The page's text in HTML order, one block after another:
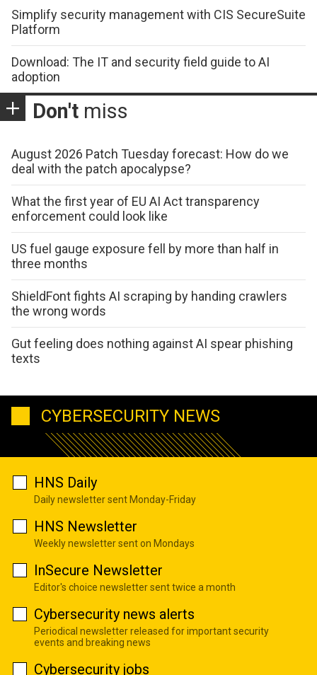
Simplify security management with CIS SecureSuite
Platform
Download: The IT and security field guide to AI
adoption
Don't miss
August 2026 Patch Tuesday forecast: How do we
deal with the patch apocalypse?
What the first year of EU AI Act transparency
enforcement could look like
US fuel gauge exposure fell by more than half in
three months
ShieldFont fights AI scraping by handing crawlers
the wrong words
Gut feeling does nothing against AI spear phishing
texts
CYBERSECURITY NEWS
HNS Daily
Daily newsletter sent Monday-Friday
HNS Newsletter
Weekly newsletter sent on Mondays
InSecure Newsletter
Editor's choice newsletter sent twice a month
Cybersecurity news alerts
Periodical newsletter released for important security
events and breaking news
Cybersecurity jobs